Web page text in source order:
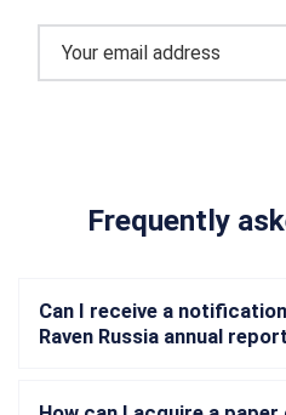
Frequently
Can I receive a
Raven Russia annual